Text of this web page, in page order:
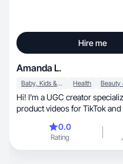
Hire me
Amanda L.
Baby, Kids & Maternity Health
Hi! I’m a UGC creator
product videos for TikTok and
0.0
Rating